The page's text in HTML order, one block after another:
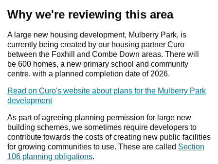
Why we're reviewing this area
A large new housing development, Mulberry Park, is
currently being created by our housing partner Curo
between the Foxhill and Combe Down areas. There will
be 600 homes, a new primary school and community
centre, with a planned completion date of 2026.
Read on Curo's website about plans for the Mulberry Park
development
As part of agreeing planning permission for large new
building schemes, we sometimes require developers to
contribute towards the costs of creating new public facilities
for growing communities to use. These are called Section
106 planning obligations.